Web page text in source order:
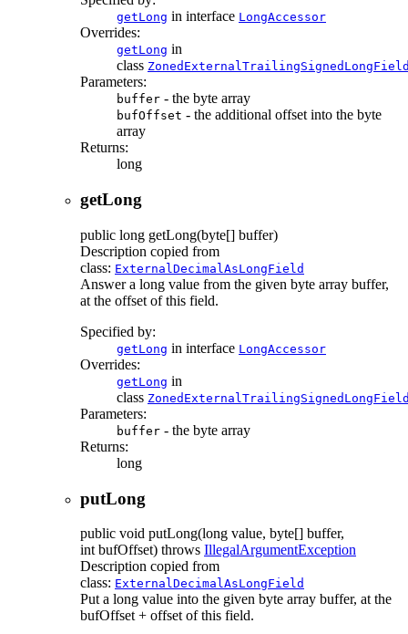
getLong in interface LongAccessor
Overrides:
getLong in
class
Parameters:
buffer - the byte array
bufOffset - the additional offset into the byte
array
Returns:
long
getLong
public long getLong(byte[] buffer)
Description copied from
class: ExternalDecimalAsLongField
Answer a long value from the given byte array buffer,
at the offset of this field.
Specified by:
getLong in interface LongAccessor
Overrides:
getLong in
class
Parameters:
buffer - the byte array
Returns:
long
putLong
public void putLong(long value, byte[] buffer,
int bufOffset) throws IllegalArgumentException
Description copied from
class: ExternalDecimalAsLongField
Put a long value into the given byte array buffer, at the
bufOffset + offset of this field.